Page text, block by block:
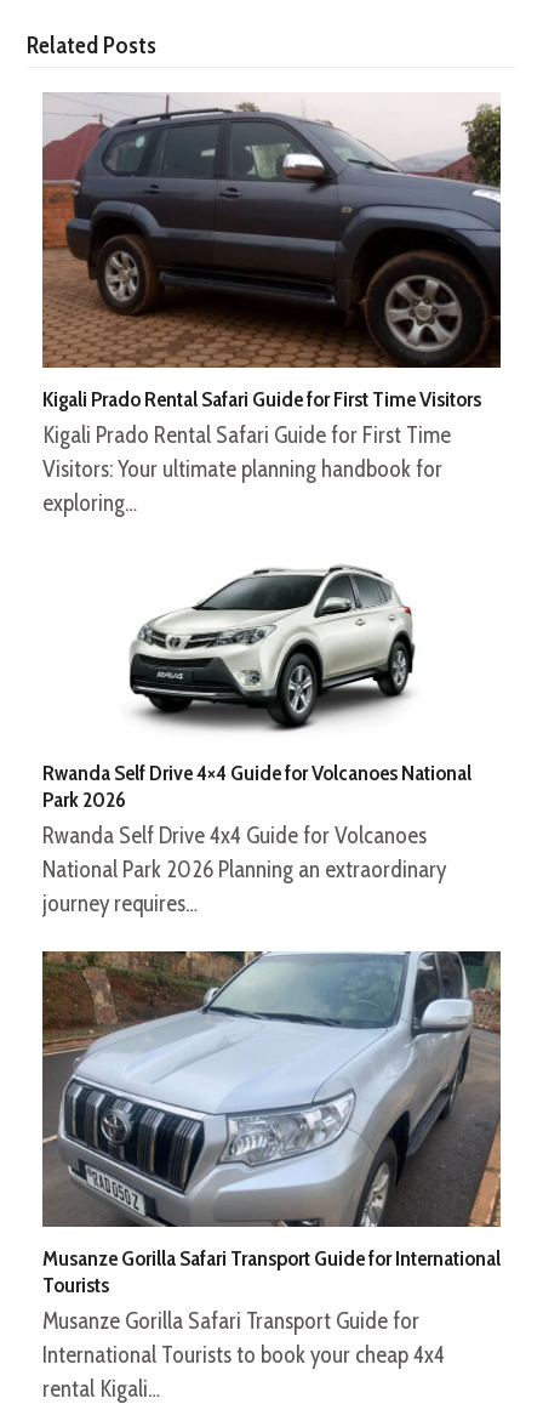
Related Posts
Kigali Prado Rental Safari Guide for First Time Visitors
Kigali Prado Rental Safari Guide for First Time
Visitors: Your ultimate planning handbook for
exploring…
Rwanda Self Drive 4×4 Guide for Volcanoes National
Park 2026
Rwanda Self Drive 4x4 Guide for Volcanoes
National Park 2026 Planning an extraordinary
journey requires…
Musanze Gorilla Safari Transport Guide for International
Tourists
Musanze Gorilla Safari Transport Guide for
International Tourists to book your cheap 4x4
rental Kigali…